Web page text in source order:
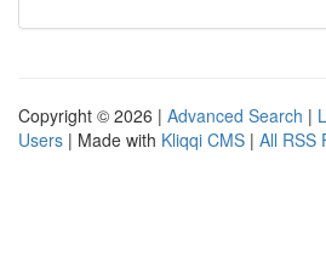
Copyright © 2026 | Advanced Search |
Users | Made with Kliqqi CMS | All RSS